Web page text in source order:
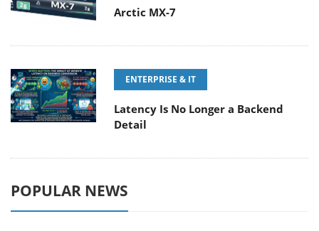
Arctic MX-7
ENTERPRISE & IT
Latency Is No Longer a Backend
Detail
POPULAR NEWS